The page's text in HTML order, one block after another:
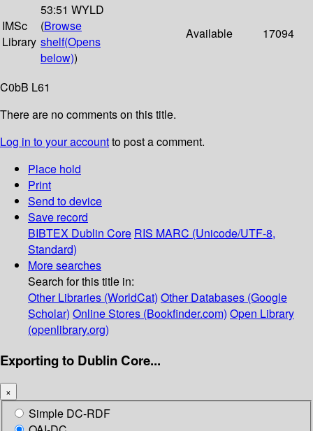
IMSc
Library
53:51 WYLD
(Browse
shelf(Opens
below))
Available 17094
C0bB L61
There are no comments on this title.
Log in to your accountto post a comment.
Place hold
Print
Send to device
Save record
BIBTEX Dublin Core RIS MARC (Unicode/UTF-8,
Standard)
More searches
Search for this title in:
Other Libraries (WorldCat) Other Databases (Google
Scholar) Online Stores (Bookfinder.com) Open Library
(openlibrary.org)
Exporting to Dublin Core...
×
Simple DC-RDF